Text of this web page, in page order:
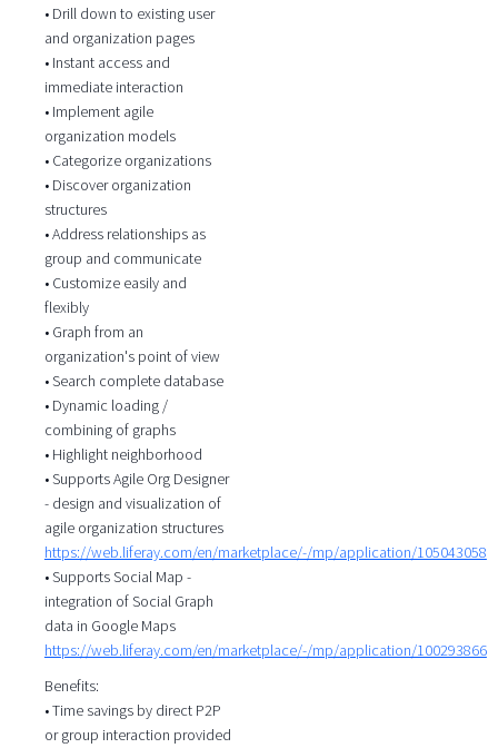
• Drill down to existing user
and organization pages
• Instant access and
immediate interaction
• Implement agile
organization models
• Categorize organizations
• Discover organization
structures
• Address relationships as
group and communicate
• Customize easily and
flexibly
• Graph from an
organization's point of view
• Search complete database
• Dynamic loading /
combining of graphs
• Highlight neighborhood
• Supports Agile Org Designer
- design and visualization of
agile organization structures
https://web.liferay.com/en/marketplace/-/mp/application/105043058
• Supports Social Map -
integration of Social Graph
data in Google Maps
https://web.liferay.com/en/marketplace/-/mp/application/100293866
Benefits:
• Time savings by direct P2P
or group interaction provided